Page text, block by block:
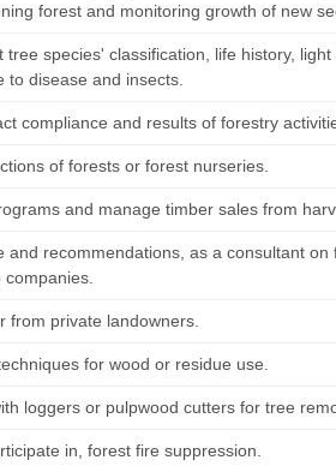
forest and monitoring growth of new
tree species' classification, life history,
to disease and insects.
compliance and results of forestry
of forests or forest nurseries.
and manage timber sales from
and recommendations, as a consultant
companies.
from private landowners.
for wood or residue use.
loggers or pulpwood cutters for tree
in, forest fire suppression.